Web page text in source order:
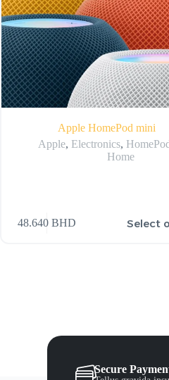
Apple HomePod mini
Apple, Electronics,
Home
48.640BHD Select
Secure